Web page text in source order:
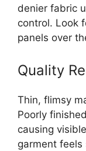
denier fabric
control. Look
panels over
Quality
Thin, flimsy
Poorly
causing
garment